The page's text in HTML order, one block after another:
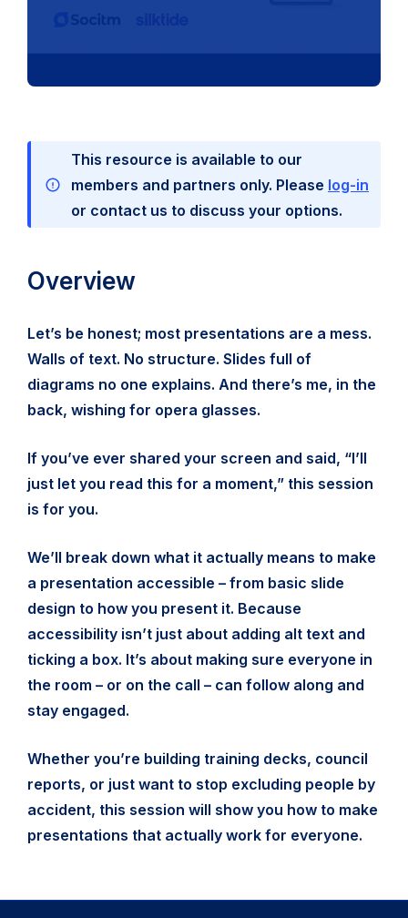
This resource is available to our
members and partners only. Please log-in
or contact us to discuss your options.
Overview
Let’s be honest; most presentations are a mess.
Walls of text. No structure. Slides full of
diagrams no one explains. And there’s me, in the
back, wishing for opera glasses.
If you’ve ever shared your screen and said, “I’ll
just let you read this for a moment,” this session
is for you.
We’ll break down what it actually means to make
a presentation accessible – from basic slide
design to how you present it. Because
accessibility isn’t just about adding alt text and
ticking a box. It’s about making sure everyone in
the room – or on the call – can follow along and
stay engaged.
Whether you’re building training decks, council
reports, or just want to stop excluding people by
accident, this session will show you how to make
presentations that actually work for everyone.